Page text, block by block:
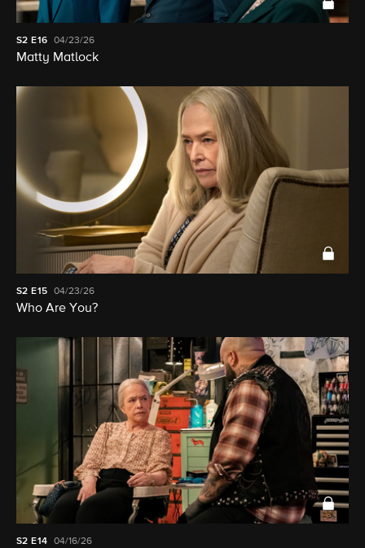
S2E16 04/23/26
Matty Matlock
S2 E15 04/23/26
Who Are You?
S2 E14 04/16/26